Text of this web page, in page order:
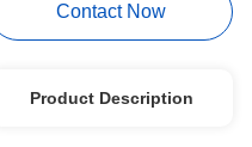
Contact Now
Product Description